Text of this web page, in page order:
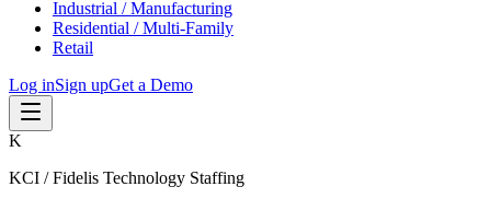
Industrial / Manufacturing
Residential / Multi-Family
Retail
Log inSign upGet a Demo
K
KCI / Fidelis Technology Staffing